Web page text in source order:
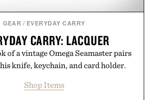
medication. Any health claims made
Uncrate.
GEAR / EVERYDAY CARRY
CARRY: LACQUER
of a vintage Omega Seamaster pairs
knife, keychain, and card holder.
Shop Items